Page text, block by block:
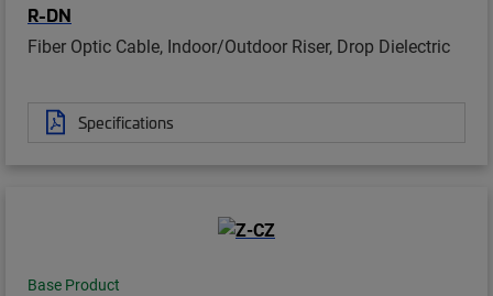
R-DN
Fiber Optic Cable, Indoor/Outdoor Riser, Drop Dielectric
Specifications
Base Product